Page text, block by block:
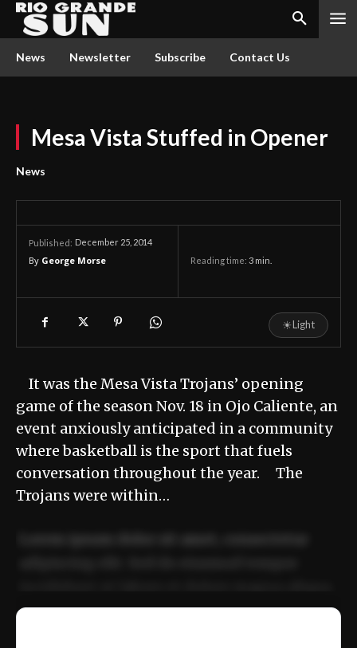
News Newsletter Subscribe Contact Us
Mesa Vista Stuffed in Opener
News
Published: December 25, 2014
By George Morse Reading time: 3 min.
☀Light
It was the Mesa Vista Trojans’ opening
game of the season Nov. 18 in Ojo Caliente, an
event anxiously anticipated in a community
where basketball is the sport that fuels
conversation throughout the year. The
Trojans were within…